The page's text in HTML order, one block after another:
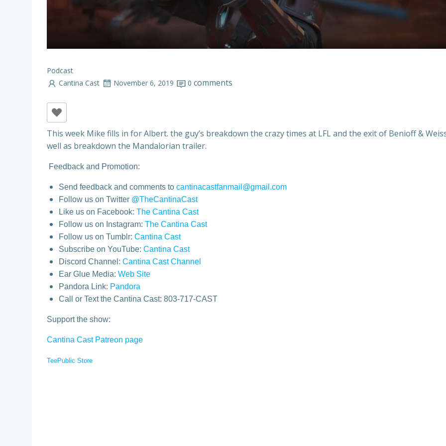
Podcast
Cantina Cast
November 6, 2019 0 comments
This week Mike fills in for Albert. the guy’s breakdown the crazy times at LFL and the exit of Benioff &
well as breakdown the Mandalorian trailer.
Feedback and Promotion:
Send feedback and comments to cantinacastfanmail@gmail.com
Follow us on Twitter @TheCantinaCast
Like us on Facebook: The Cantina Cast
Follow us on Instagram: The Cantina Cast
Follow us on Tumblr: Cantina Cast
Subscribe on YouTube: Cantina Cast
Discord Channel: Cantina Cast Channel
Ear Glue Media: Web Site
Pandora Link: Pandora
Call or Text the Cantina Cast: 803-717-CAST
Support the show:
Cantina Cast Patreon page
TeePublic Store